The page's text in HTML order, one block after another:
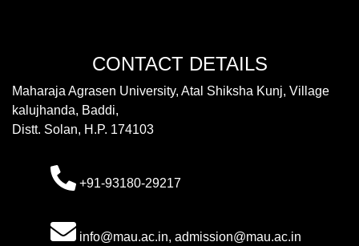
CONTACT DETAILS
Maharaja Agrasen University, Atal Shiksha Kunj, Village
kalujhanda, Baddi,
Distt. Solan, H.P. 174103
+91-93180-29217
info@mau.ac.in, admission@mau.ac.in